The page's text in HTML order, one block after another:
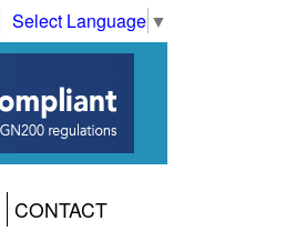
Select Language ▼
CONTACT